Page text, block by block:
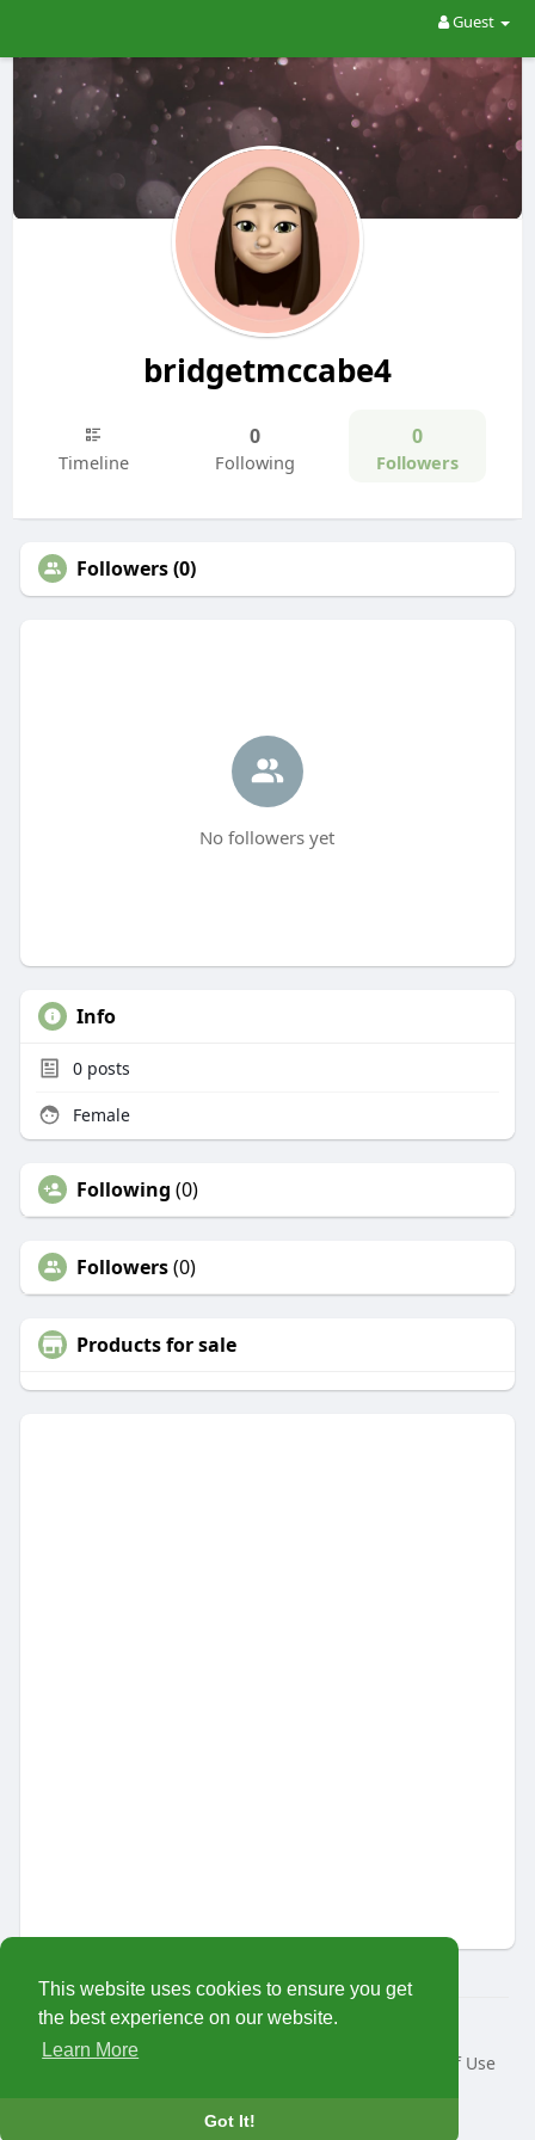
This website uses cookies to ensure you get
the best experience on our website.
Learn More
Got It!
Guest
bridgetmccabe4
Timeline
0
Following
0
Followers
Followers (0)
No followers yet
Info
0posts
Female
Following (0)
Followers(0)
Products for sale
© 2026 MariTalk
Home
About
Terms of Use